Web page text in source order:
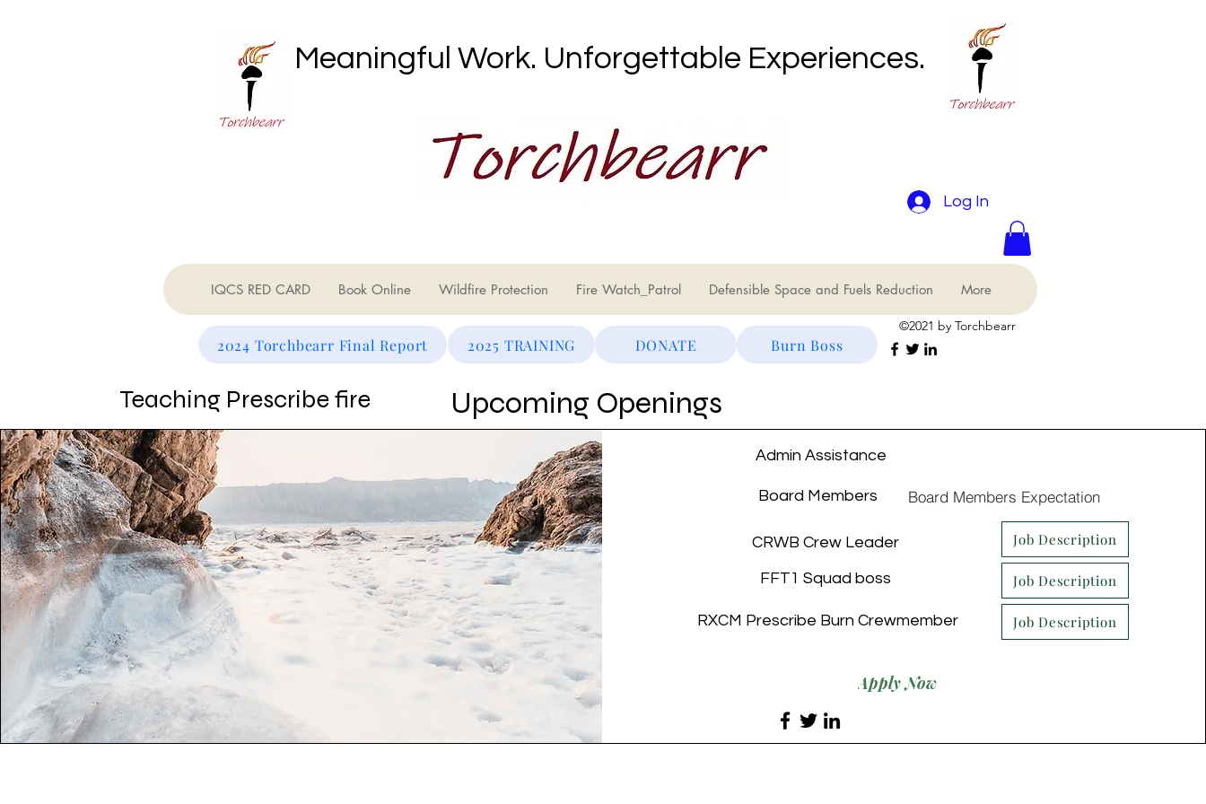
Meaningful Work. Unforgettable Experiences.
Log In
IQCS RED CARD Book Online Wildfire Protection Fire Watch_Patrol Defensible Space and Fuels Reduction More
2024 Torchbearr Final Report 2025 TRAINING DONATE Burn Boss
©2021 by Torchbearr
Upcoming Openings
Teaching Prescribe fire
Admin Assistance
Board Members Board Members Expectation
CRWB Crew Leader
FFT1 Squad boss
RXCM Prescribe Burn Crewmember
Job Description
Job Description
Job Description
Apply Now